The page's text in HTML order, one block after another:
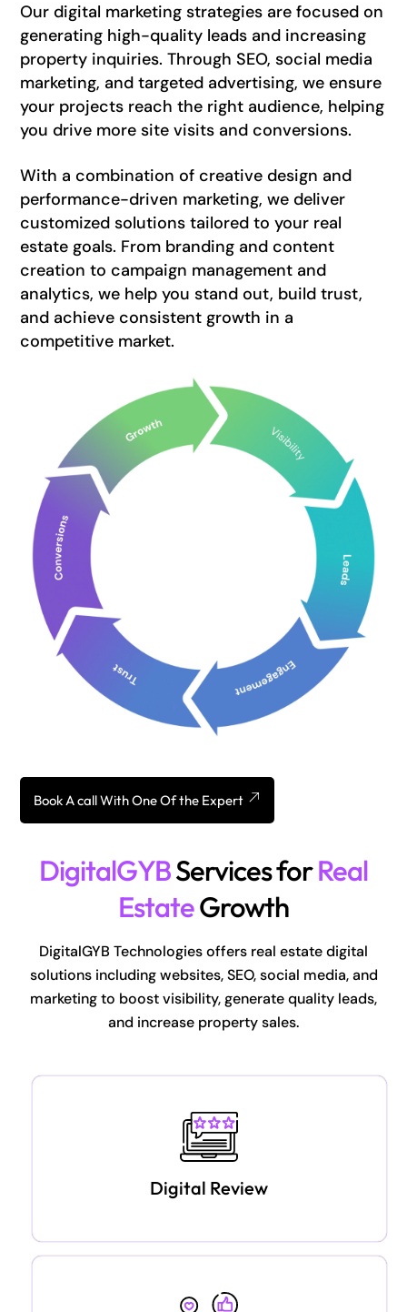
Our digital marketing strategies are focused on
generating high-quality leads and increasing
property inquiries. Through SEO, social media
marketing, and targeted advertising, we ensure
your projects reach the right audience, helping
you drive more site visits and conversions.
With a combination of creative design and
performance-driven marketing, we deliver
customized solutions tailored to your real
estate goals. From branding and content
creation to campaign management and
analytics, we help you stand out, build trust,
and achieve consistent growth in a
competitive market.
Book A call With One Of the Expert
DigitalGYBServices forReal
EstateGrowth
DigitalGYB Technologies offers real estate digital
solutions including websites, SEO, social media, and
marketing to boost visibility, generate quality leads,
and increase property sales.
Digital Review